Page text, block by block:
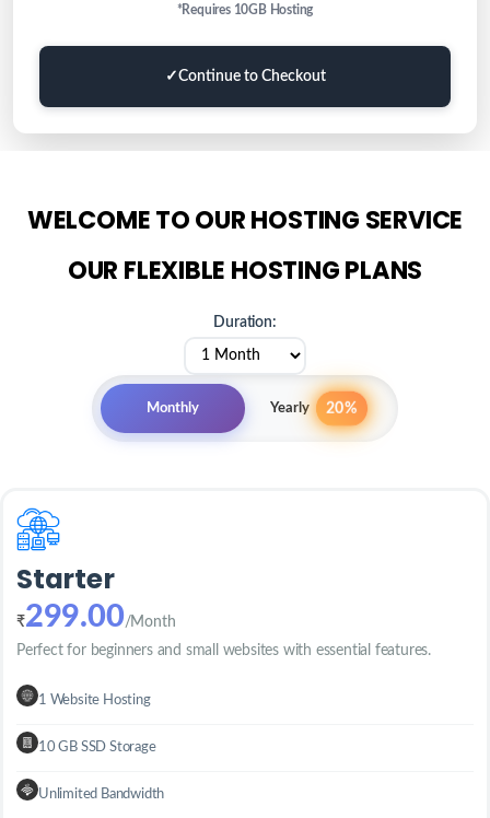
*Requires 10GB Hosting
✓Continue to Checkout
WELCOME TO OUR HOSTING SERVICE
OUR FLEXIBLE HOSTING PLANS
Monthly Yearly 20%
Duration:
Starter
₹299.00/Month
Perfect for beginners and small websites with essential features.
1 Website Hosting
10 GB SSD Storage
Unlimited Bandwidth